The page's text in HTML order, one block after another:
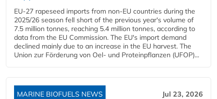
EU-27 rapeseed imports from non-EU countries during the
2025/26 season fell short of the previous year's volume of
7.5 million tonnes, reaching 5.4 million tonnes, according to
data from the EU Commission. The EU's import demand
declined mainly due to an increase in the EU harvest. The
Union zur Förderung von Oel- und Proteinpflanzen (UFOP)...
MARINE BIOFUELS NEWS Jul 23, 2026